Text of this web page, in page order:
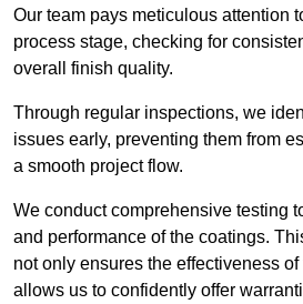
Our team pays meticulous attention
process stage, checking for
overall finish quality.
Through regular inspections, we
issues early, preventing them from
a smooth project flow.
We conduct comprehensive testing
and performance of the coatings.
not only ensures the effectiveness
allows us to confidently offer